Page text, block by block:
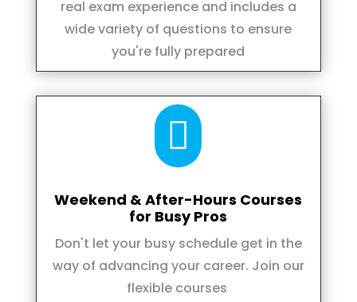
real exam experience and includes a
wide variety of questions to ensure
you're fully prepared

Weekend & After-Hours Courses
for Busy Pros
Don't let your busy schedule get in the
way of advancing your career. Join our
flexible courses